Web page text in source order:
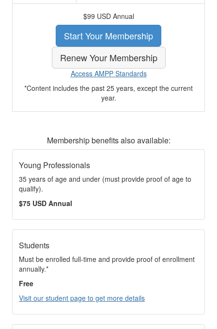
$99 USD Annual
Start Your Membership
Renew Your Membership
Access AMPP Standards
*Content includes the past 25 years, except the current
year.
Membership benefits also available:
Young Professionals
35 years of age and under (must provide proof of age to
qualify).
$75 USD Annual
Students
Must be enrolled full-time and provide proof of enrollment
annually.*
Free
Visit our student page to get more details